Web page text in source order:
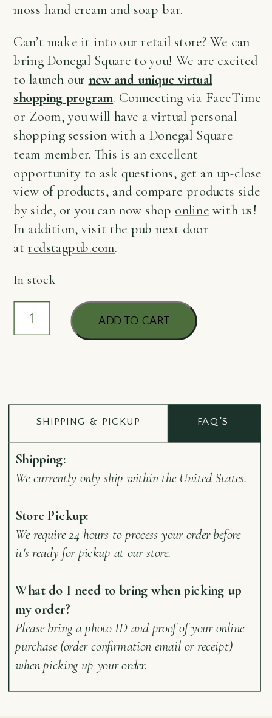
moss hand cream and soap bar.
Can’t make it into our retail store? We can
bring Donegal Square to you! We are excited
to launch our new and unique virtual
shopping program. Connecting via FaceTime
or Zoom, you will have a virtual personal
shopping session with a Donegal Square
team member. This is an excellent
opportunity to ask questions, get an up-close
view of products, and compare products side
by side, or you can now shop online with us!
In addition, visit the pub next door
atredstagpub.com.
In stock
GOI
Lavender
quantity
ADD TO CART
SHIPPING & PICKUP
Shipping:
We currently only ship within the United States.
Store Pickup:
We require 24 hours to process your order before
it's ready for pickup at our store.
What do I need to bring when picking up
my order?
Please bring a photo ID and proof of your online
purchase (order confirmation email or receipt)
when picking up your order.
FAQ'S